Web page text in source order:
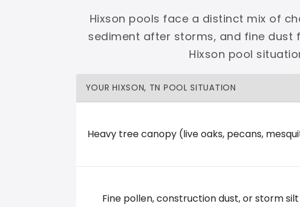
Complete Maytronics authorized retailer with
60-Day Price Protection
30-Day Performance Guarantee No
Lifetime Priority Technical Access
Certified Refurbished Option
Shop Premier All Dolphins
Hixson pools face a distinct mix of
sediment after storms, and fine
Hixson pool
YOUR HIXSON, TN POOL SITUATION
Heavy tree canopy (live oaks, pecans,
Fine pollen, construction dust, or storm silt